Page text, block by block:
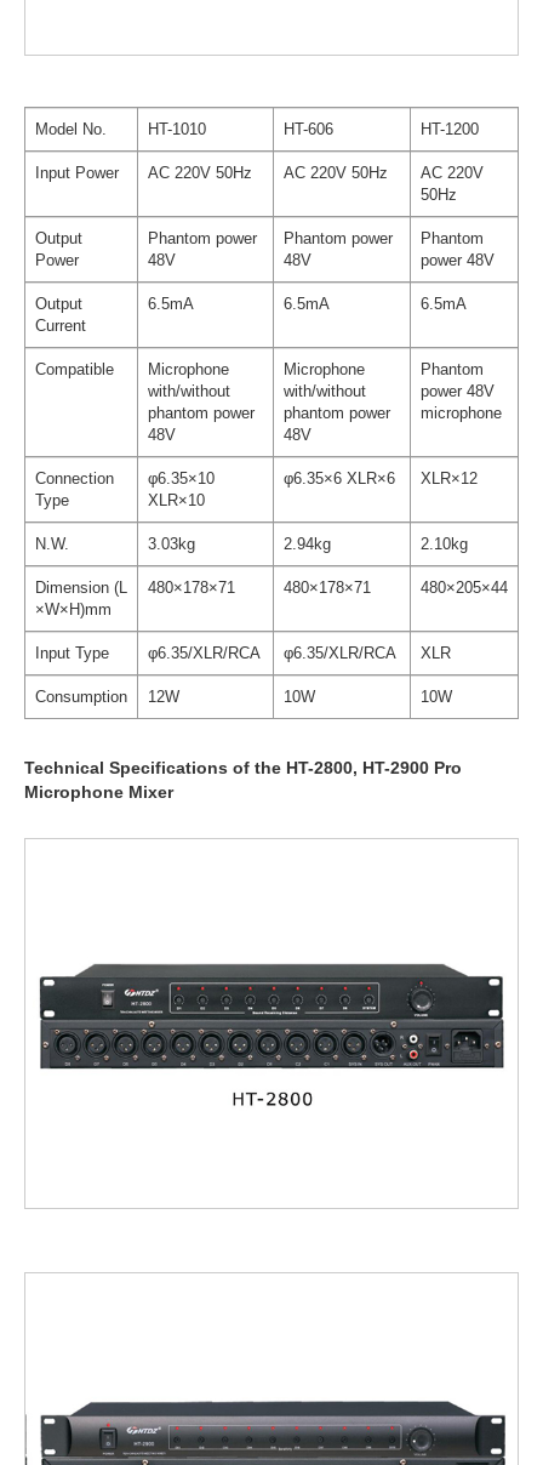
Model No. HT-1010 HT-606 HT-1200
Input Power AC 220V 50Hz AC 220V 50Hz
AC 220V
50Hz
Output
Power
Phantom power
48V
Phantom power
48V
Phantom
power 48V
Output
Current
6.5mA 6.5mA 6.5mA
Compatible
Microphone
with/without
phantom power
48V
Microphone
with/without
phantom power
48V
Phantom
power 48V
microphone
Connection
Type
φ6.35×10
XLR×10
φ6.35×6 XLR×6 XLR×12
N.W. 3.03kg 2.94kg 2.10kg
Dimension (L
×W×H)mm
480×178×71 480×178×71 480×205×44
Input Type φ6.35/XLR/RCA φ6.35/XLR/RCA XLR
Consumption 12W 10W 10W
Technical Specifications of the HT-2800, HT-2900 Pro
Microphone Mixer